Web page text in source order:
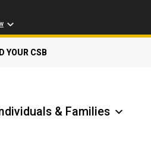
YOUR CSB
& Families